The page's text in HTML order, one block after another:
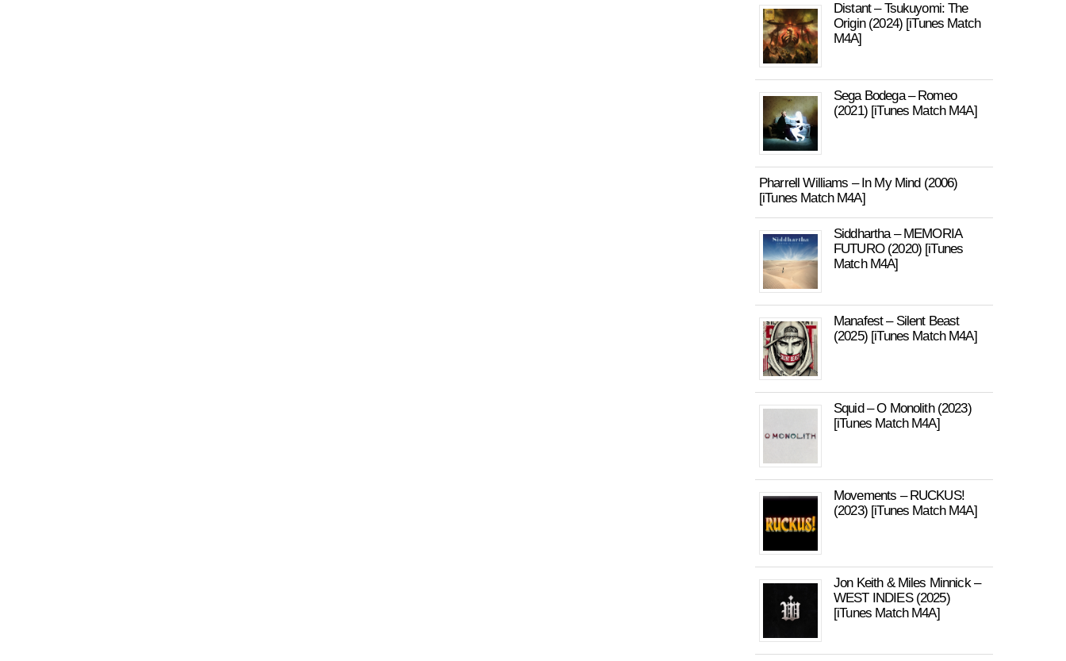
Distant – Tsukuyomi: The
Origin (2024) [iTunes Match
M4A]
Sega Bodega – Romeo
(2021) [iTunes Match M4A]
Pharrell Williams – In My Mind (2006)
[iTunes Match M4A]
Siddhartha – MEMORIA
FUTURO (2020) [iTunes
Match M4A]
Manafest – Silent Beast
(2025) [iTunes Match M4A]
Squid – O Monolith (2023)
[iTunes Match M4A]
Movements – RUCKUS!
(2023) [iTunes Match M4A]
Jon Keith & Miles Minnick –
WEST INDIES (2025)
[iTunes Match M4A]